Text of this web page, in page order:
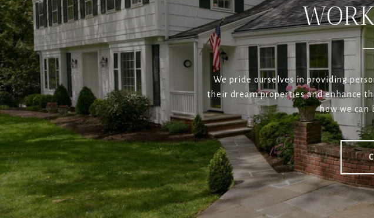
We pride ourselves in providing
their dream properties and enhance
how we can